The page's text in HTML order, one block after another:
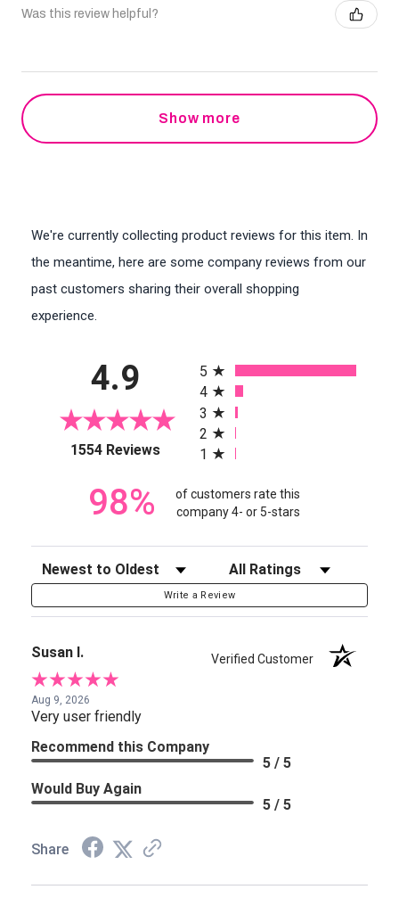
Was this review helpful?
Show more
We're currently collecting product reviews for this item. In
the meantime, here are some company reviews from our
past customers sharing their overall shopping
experience.
4.9
1554 Reviews(opens in a new tab)
5
4
3
2
1
98%
of customers rate this
company 4- or 5-stars
Sort Reviews Filter Reviews by Rating
Write a Review
Susan I. Verified Customer
Aug 9, 2026
Very user friendly
Recommend this Company
5 / 5
Would Buy Again
5 / 5
Share